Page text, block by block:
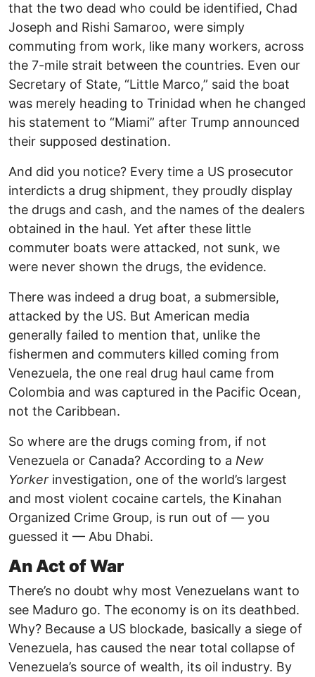
that the two dead who could be identified, Chad
Joseph and Rishi Samaroo, were simply
commuting from work, like many workers, across
the 7-mile strait between the countries. Even our
Secretary of State, “Little Marco,” said the boat
was merely heading to Trinidad when he changed
his statement to “Miami” after Trump announced
their supposed destination.
And did you notice? Every time a US prosecutor
interdicts a drug shipment, they proudly display
the drugs and cash, and the names of the dealers
obtained in the haul. Yet after these little
commuter boats were attacked, not sunk, we
were never shown the drugs, the evidence.
There was indeed a drug boat, a submersible,
attacked by the US. But American media
generally failed to mention that, unlike the
fishermen and commuters killed coming from
Venezuela, the one real drug haul came from
Colombia and was captured in the Pacific Ocean,
not the Caribbean.
So where are the drugs coming from, if not
Venezuela or Canada? According to a New
Yorker investigation, one of the world’s largest
and most violent cocaine cartels, the Kinahan
Organized Crime Group, is run out of — you
guessed it — Abu Dhabi.
An Act of War
There’s no doubt why most Venezuelans want to
see Maduro go. The economy is on its deathbed.
Why? Because a US blockade, basically a siege of
Venezuela, has caused the near total collapse of
Venezuela’s source of wealth, its oil industry. By